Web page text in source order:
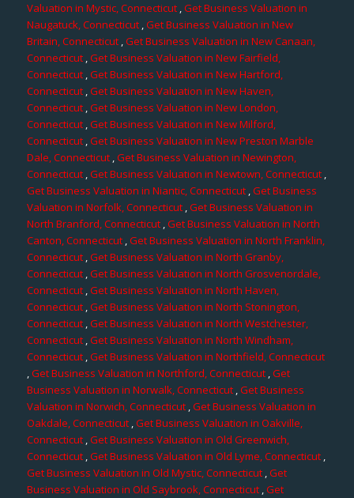
Valuation in Mystic, Connecticut,Get Business Valuation in
Naugatuck, Connecticut ,Get Business Valuation in New
Britain, Connecticut ,Get Business Valuation in New Canaan,
Connecticut,Get Business Valuation in New Fairfield,
Connecticut,Get Business Valuation in New Hartford,
Connecticut,Get Business Valuation in New Haven,
Connecticut ,Get Business Valuation in New London,
Connecticut,Get Business Valuation in New Milford,
Connecticut,Get Business Valuation in New Preston Marble
Dale, Connecticut,Get Business Valuation in Newington,
Connecticut ,Get Business Valuation in Newtown, Connecticut,
Get Business Valuation in Niantic, Connecticut,Get Business
Valuation in Norfolk, Connecticut ,Get Business Valuation in
North Branford, Connecticut,Get Business Valuation in North
Canton, Connecticut,Get Business Valuation in North Franklin,
Connecticut,Get Business Valuation in North Granby,
Connecticut,Get Business Valuation in North Grosvenordale,
Connecticut,Get Business Valuation in North Haven,
Connecticut,Get Business Valuation in North Stonington,
Connecticut ,Get Business Valuation in North Westchester,
Connecticut,Get Business Valuation in North Windham,
Connecticut,Get Business Valuation in Northfield, Connecticut
,Get Business Valuation in Northford, Connecticut ,Get
Business Valuation in Norwalk, Connecticut,Get Business
Valuation in Norwich, Connecticut ,Get Business Valuation in
Oakdale, Connecticut,Get Business Valuation in Oakville,
Connecticut,Get Business Valuation in Old Greenwich,
Connecticut ,Get Business Valuation in Old Lyme, Connecticut,
Get Business Valuation in Old Mystic, Connecticut,Get
Business Valuation in Old Saybrook, Connecticut,Get